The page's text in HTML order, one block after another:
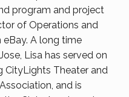
program and project
of Operations and
A long time
Lisa has served on
CityLights Theater and
and is